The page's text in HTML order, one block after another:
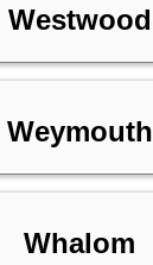
Westwood
Weymouth
Whalom